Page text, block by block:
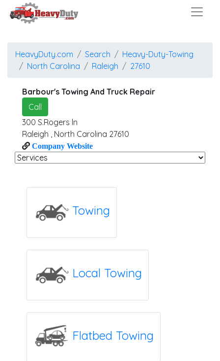
HeavyDuty.com Search
Heavy-Duty-Towing
North Carolina
Raleigh 27610
Barbour's Towing And Truck Repair
Call
300 S.Rogers ln
Raleigh , North Carolina 27610
Company Website
Towing
Local Towing
Flatbed Towing